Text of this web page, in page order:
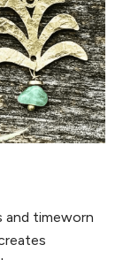
and timeworn